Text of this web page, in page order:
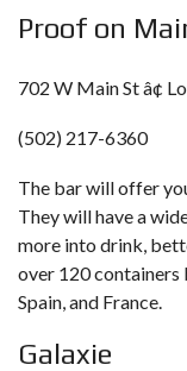
Proof on
702 W Main St â¢
(502) 217-6360
The bar will offer
They will have a
more into drink,
over 120
Spain, and France.
Galaxie